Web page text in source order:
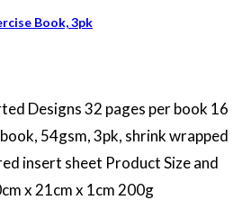
Book, 3pk
Designs 32 pages per book 16
54gsm, 3pk, shrink wrapped
insert sheet Product Size and
x 21cm x 1cm 200g